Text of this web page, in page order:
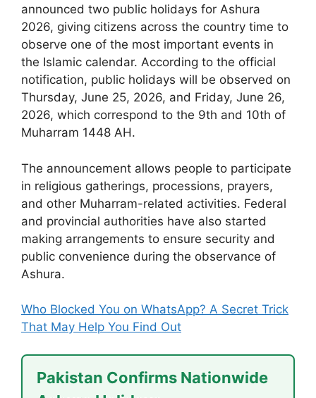
announced two public holidays for Ashura
2026, giving citizens across the country time to
observe one of the most important events in
the Islamic calendar. According to the official
notification, public holidays will be observed on
Thursday, June 25, 2026, and Friday, June 26,
2026, which correspond to the 9th and 10th of
Muharram 1448 AH.
The announcement allows people to participate
in religious gatherings, processions, prayers,
and other Muharram-related activities. Federal
and provincial authorities have also started
making arrangements to ensure security and
public convenience during the observance of
Ashura.
Who Blocked You on WhatsApp? A Secret Trick
That May Help You Find Out
Pakistan Confirms Nationwide